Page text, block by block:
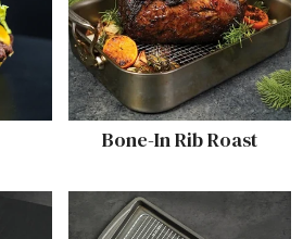
Bone-In Rib Roast